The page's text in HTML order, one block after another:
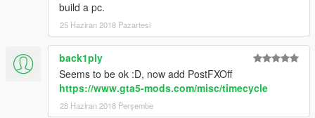
build a pc.
25 Haziran 2018 Pazartesi
back1ply
Seems to be ok :D, now add PostFXOff
https://www.gta5-mods.com/misc/timecycle
28 Haziran 2018 Perşembe